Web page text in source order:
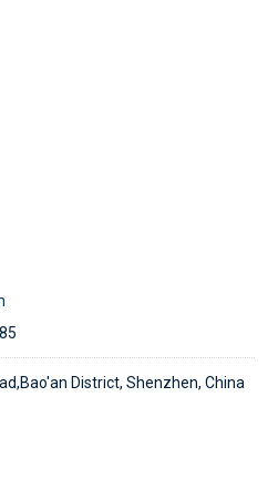
District, Shenzhen, China